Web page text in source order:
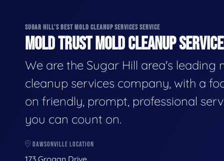
SUGAR HILL'S BEST MOLD CLEANUP SERVICES SERVICE
MOLD TRUST MOLD CLEANUP
We are the Sugar Hill area's leading
cleanup services company, with a
on friendly, prompt, professional
you can count on.
DAWSONVILLE LOCATION